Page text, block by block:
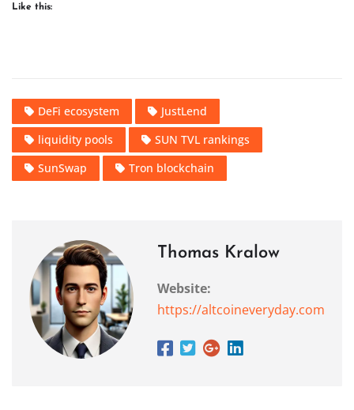
Like this:
DeFi ecosystem
JustLend
liquidity pools
SUN TVL rankings
SunSwap
Tron blockchain
Thomas Kralow
Website:
https://altcoineveryday.com